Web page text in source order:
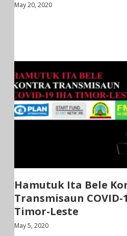
May 20, 2020
Hamutuk Ita Bele
Transmisaun COVID-
Timor-Leste
May 5, 2020